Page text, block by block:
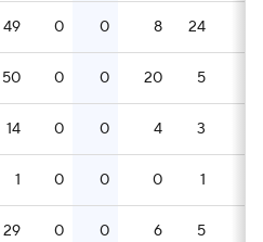
49 0 0 8 24
50 0 0 20 5
14 0 0 4 3
1 0 0 0 1
29 0 0 6 5